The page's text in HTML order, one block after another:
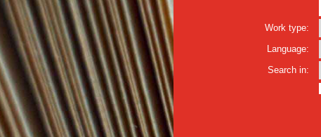
Work type:
Language:
Search in: